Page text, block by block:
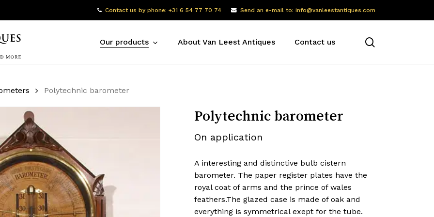
Contact us by phone: +31 6 54 77 70 74 Send an e-mail to: info@vanleestantiques.com
Our products About Van Leest Antiques Contact us
Polytechnic barometer
Polytechnic barometer
On application
A interesting and distinctive bulb cistern
barometer. The paper register plates have the
royal coat of arms and the prince of wales
feathers.The glazed case is made of oak and
everything is symmetrical exept for the tube.